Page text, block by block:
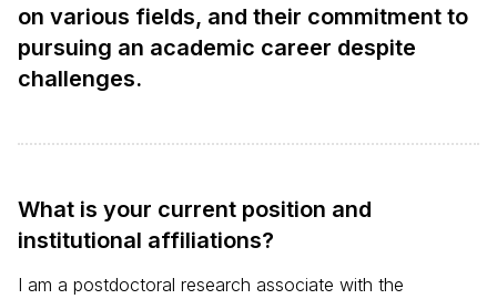
on various fields, and their commitment to
pursuing an academic career despite
challenges.
What is your current position and
institutional affiliations?
I am a postdoctoral research associate with the